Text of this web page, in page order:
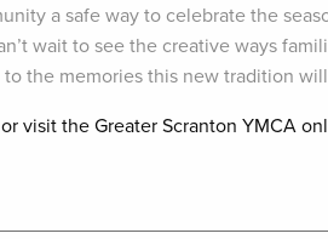
a safe way to celebrate the
wait to see the creative ways
the memories this new tradition
visit the Greater Scranton YMCA